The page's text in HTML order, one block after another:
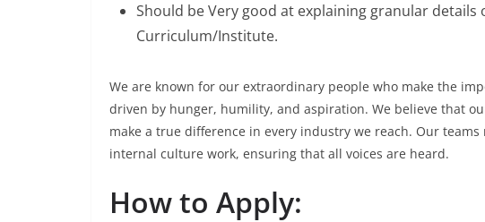
Should be Very good at explaining granular
Curriculum/Institute.
We are known for our extraordinary people who make the
driven by hunger, humility, and aspiration. We believe that
make a true difference in every industry we reach. Our
internal culture work, ensuring that all voices are heard.
How to Apply: